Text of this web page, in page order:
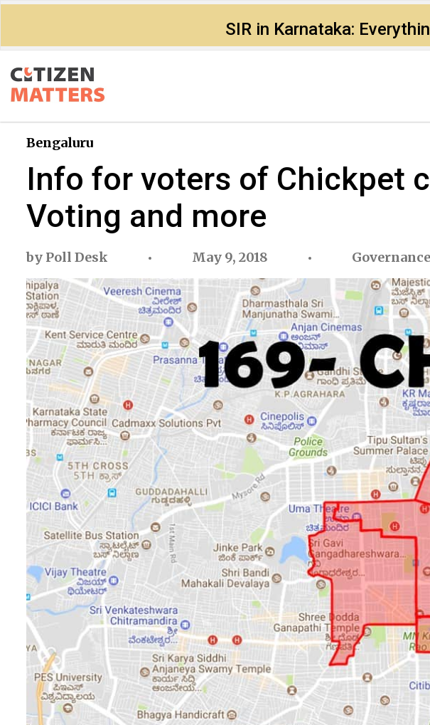
SIR in Karnataka:
Bengaluru
Info for voters of Chickpet
Voting and more
by Poll Desk May 9, 2018 Governance